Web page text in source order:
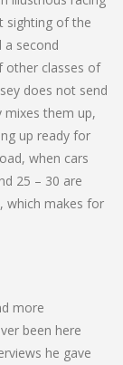
sighting of the
a second
other classes of
does not send
mixes them up,
up ready for
when cars
25 – 30 are
which makes for
more
been here
he gave